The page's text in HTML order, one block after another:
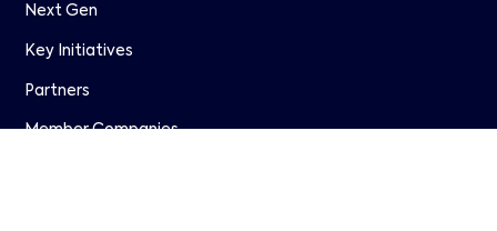
Next Gen
Key Initiatives
Partners
Member Companies